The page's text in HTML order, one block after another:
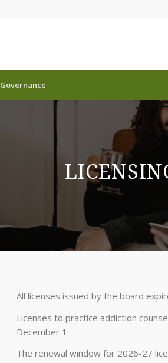
Governance
All licenses issued by the board
Licenses to practice addiction
December 1.
The renewal window for 2026-27